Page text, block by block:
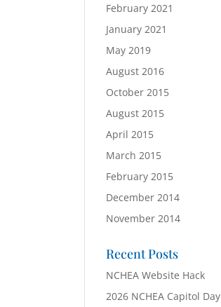
February 2021
January 2021
May 2019
August 2016
October 2015
August 2015
April 2015
March 2015
February 2015
December 2014
November 2014
Recent Posts
NCHEA Website Hack
2026 NCHEA Capitol Day